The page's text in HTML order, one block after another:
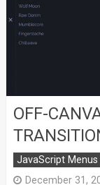
OFF-
JavaScript Menus
December 31,